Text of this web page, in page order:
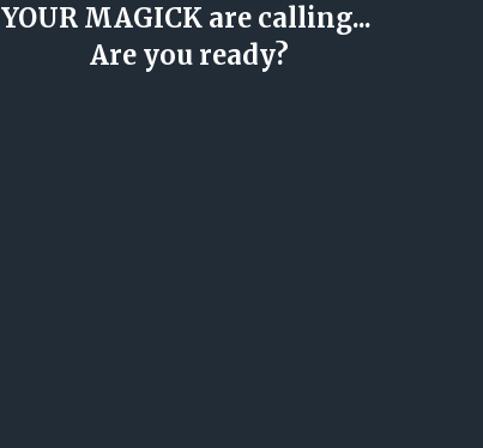
YOUR MAGICK are calling...
Are you ready?